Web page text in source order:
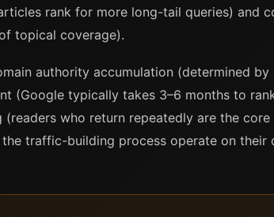
rank for more long-tail queries) and
topical coverage).
authority accumulation (determined
(Google typically takes 3–6 months to
(readers who return repeatedly are the
traffic-building process operate on